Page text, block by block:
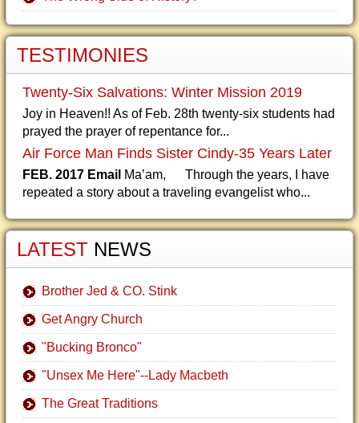
TESTIMONIES
Twenty-Six Salvations: Winter Mission 2019
Joy in Heaven!! As of Feb. 28th twenty-six students had
prayed the prayer of repentance for...
Air Force Man Finds Sister Cindy-35 Years Later
FEB. 2017 Email Ma’am, Through the years, I have
repeated a story about a traveling evangelist who...
LATEST NEWS
Brother Jed & CO. Stink
Get Angry Church
"Bucking Bronco"
"Unsex Me Here"--Lady Macbeth
The Great Traditions